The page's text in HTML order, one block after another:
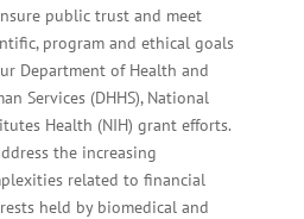
public trust and meet
program and ethical goals
Department of Health and
Services (DHHS), National
Health (NIH) grant efforts.
the increasing
related to financial
held by biomedical and